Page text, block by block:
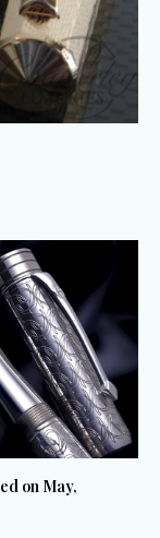
on May,